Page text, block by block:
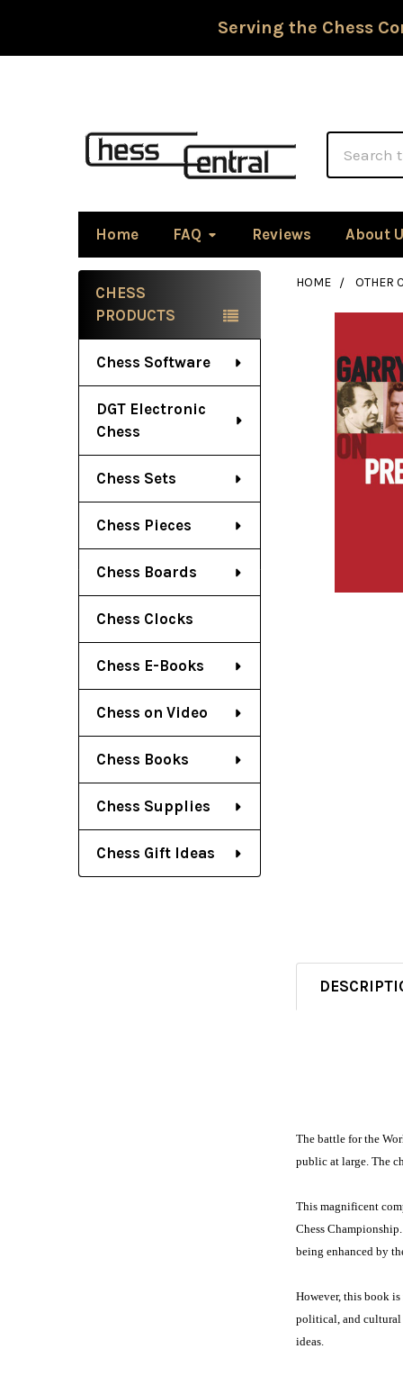
Serving the Chess
Home FAQ Reviews About
Sidebar
CHESS
PRODUCTS
Chess Software
DGT Electronic
Chess
Chess Sets
Chess Pieces
Chess Boards
Chess Clocks
Chess E-Books
Chess on Video
Chess Books
Chess Supplies
Chess Gift Ideas
HOME OTHER
The battle for the
public at large. The
This magnificent
Chess
being enhanced by
However, this book
political, and cultural
ideas.